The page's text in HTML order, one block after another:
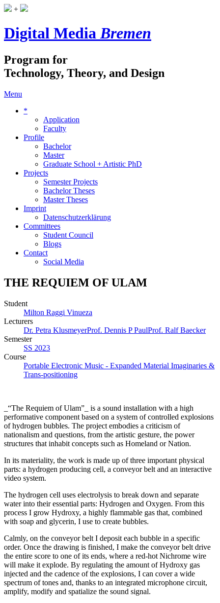
+
Digital MediaBremen
Program for
Technology, Theory, and Design
Menu
*
Application
Faculty
Profile
Bachelor
Master
Graduate School + Artistic PhD
Projects
Semester Projects
Bachelor Theses
Master Theses
Imprint
Datenschutzerklärung
Committees
Student Council
Blogs
Contact
Social Media
THE REQUIEM OF ULAM
Student
Milton Raggi Vinueza
Lecturers
Dr. Petra KlusmeyerProf. Dennis P PaulProf. Ralf Baecker
Semester
SS 2023
Course
Portable Electronic Music - Expanded Material Imaginaries &
Trans-positioning
_“The Requiem of Ulam”_ is a sound installation with a high
performative component based on a system of controlled explosions
of hydrogen bubbles. The project embodies a criticism of
nationalism and questions, from the artistic gesture, the power
structures that inhabit concepts such as Homeland or Nation.
In its materiality, the work is made up of three important physical
parts: a hydrogen producing cell, a conveyor belt and an interactive
video system.
The hydrogen cell uses electrolysis to break down and separate
water into their essential parts: Hydrogen and Oxygen. From this
process I grow Hydroxy, a highly flammable gas that, combined
with soap and glycerin, I use to create bubbles.
Calmly, on the conveyor belt I deposit each bubble in a specific
order. Once the drawing is finished, I make the conveyor belt drive
the entire score to one of its ends, where a red-hot Nichrome wire
will make it explode. By regulating the amount of Hydroxy gas
injected and the cadence of the explosions, I can cover a wide
spectrum of tones and, thanks to an integrated microphone circuit,
amplify, modify and spatialize the sound signal.